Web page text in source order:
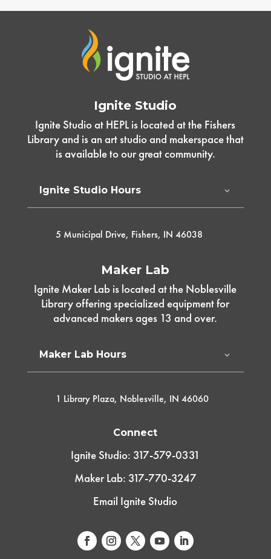
Ignite Studio
Ignite Studio at HEPL is located at the Fishers
Library and is an art studio and makerspace that
is available to our great community.
Ignite Studio Hours
5 Municipal Drive, Fishers, IN 46038
Maker Lab
Ignite Maker Lab is located at the Noblesville
Library offering specialized equipment for
advanced makers ages 13 and over.
Maker Lab Hours
1 Library Plaza, Noblesville, IN 46060
Connect
Ignite Studio: 317-579-0331
Maker Lab: 317-770-3247
Email Ignite Studio